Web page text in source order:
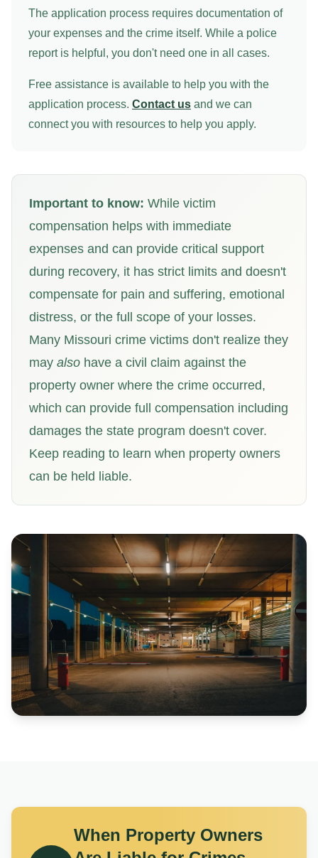
The application process requires documentation of
your expenses and the crime itself. While a police
report is helpful, you don't need one in all cases.
Free assistance is available to help you with the
application process. Contact us and we can
connect you with resources to help you apply.
Important to know: While victim
compensation helps with immediate
expenses and can provide critical support
during recovery, it has strict limits and doesn't
compensate for pain and suffering, emotional
distress, or the full scope of your losses.
Many Missouri crime victims don't realize they
may also have a civil claim against the
property owner where the crime occurred,
which can provide full compensation including
damages the state program doesn't cover.
Keep reading to learn when property owners
can be held liable.
When Property Owners